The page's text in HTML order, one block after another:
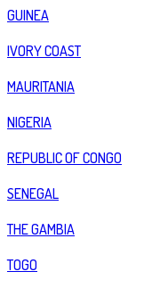
GUINEA
IVORY COAST
MAURITANIA
NIGERIA
REPUBLIC OF CONGO
SENEGAL
THE GAMBIA
TOGO